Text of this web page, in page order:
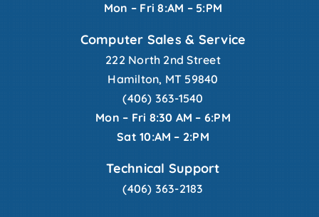
Mon – Fri 8:AM – 5:PM
Computer Sales & Service
222 North 2nd Street
Hamilton, MT 59840
(406) 363-1540
Mon – Fri 8:30 AM – 6:PM
Sat 10:AM – 2:PM
Technical Support
(406) 363-2183